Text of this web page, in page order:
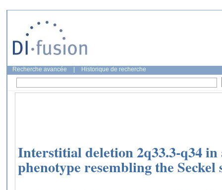
Recherche avancée Historique de recherche
Interstitial deletion 2q33.3-q34 in
phenotype resembling the Seckel